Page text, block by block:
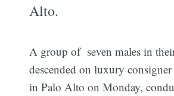
Alto.
A group of seven males in
descended on luxury
in Palo Alto on Monday,